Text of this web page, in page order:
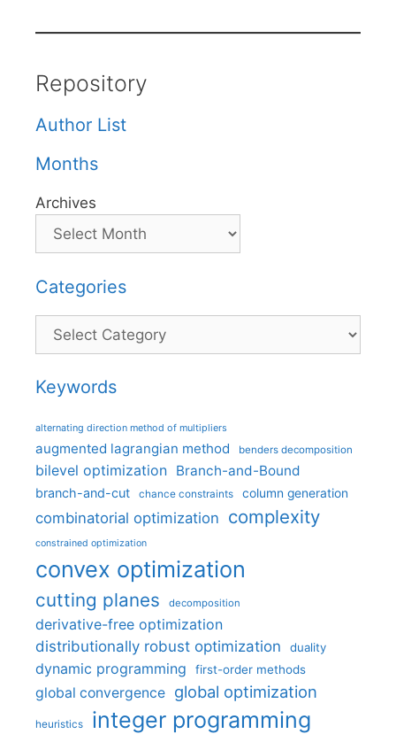
Repository
Author List
Months
Archives
Categories
Categories
Keywords
alternating direction method of multipliers
augmented lagrangian method benders decomposition
bilevel optimization Branch-and-Bound
branch-and-cut chance constraints column generation
combinatorial optimization complexity
constrained optimization
convex optimization
cutting planes decomposition
derivative-free optimization
distributionally robust optimization
duality
dynamic programming first-order methods
global convergence global optimization
heuristics integer programming